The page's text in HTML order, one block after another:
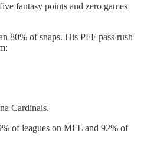
fantasy points and zero games
80% of snaps. His PFF pass rush
Cardinals.
of leagues on MFL and 92% of